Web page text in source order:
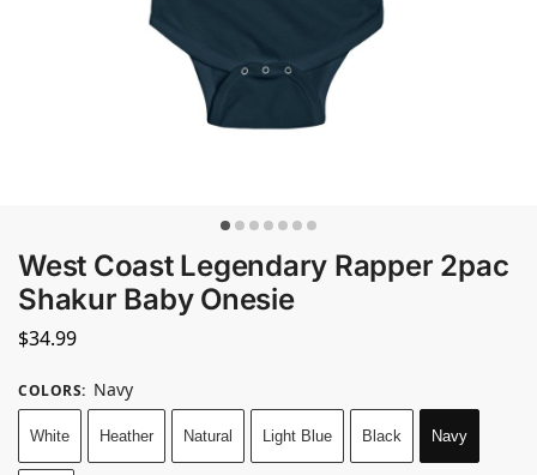
West Coast Legendary Rapper 2pac
Shakur Baby Onesie
$34.99
COLORS: Navy
White Heather Natural Light Blue Black Navy